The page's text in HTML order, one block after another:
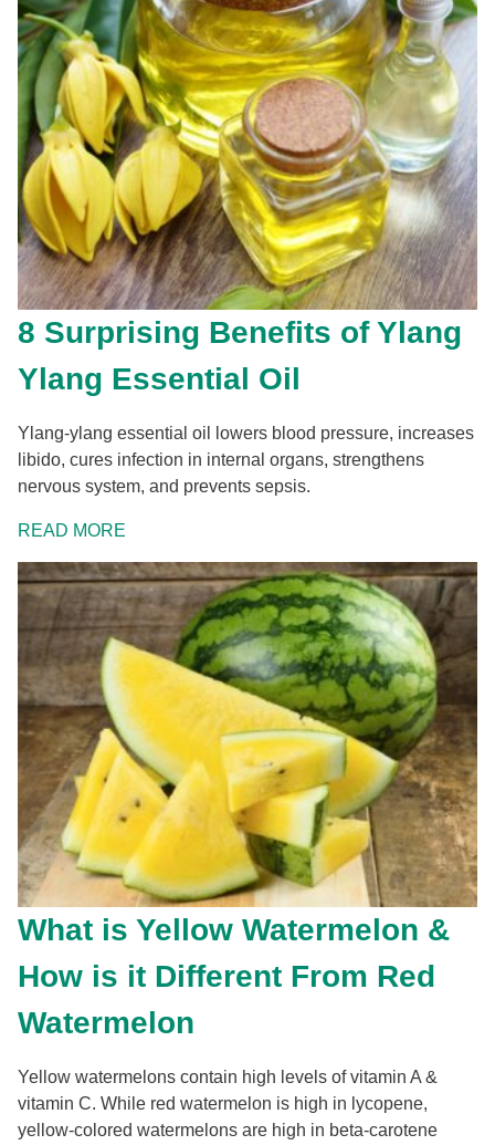
8 Surprising Benefits of Ylang
Ylang Essential Oil
Ylang-ylang essential oil lowers blood pressure, increases
libido, cures infection in internal organs, strengthens
nervous system, and prevents sepsis.
READ MORE
What is Yellow Watermelon &
How is it Different From Red
Watermelon
Yellow watermelons contain high levels of vitamin A &
vitamin C. While red watermelon is high in lycopene,
yellow-colored watermelons are high in beta-carotene